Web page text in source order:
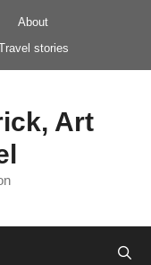
About
stories
Art